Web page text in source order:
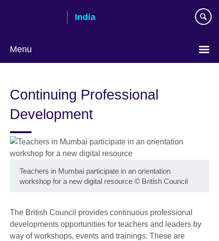
India
Menu
Continuing Professional
Development
Teachers in Mumbai participate in an orientation
workshop for a new digital resource © British Council
The British Council provides continuous professional
developments opportunities for teachers and leaders by
way of workshops, events and trainings. These are